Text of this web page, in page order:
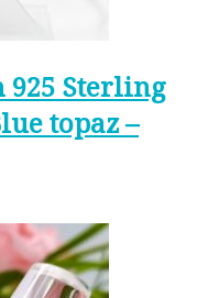
925 Sterling
topaz –